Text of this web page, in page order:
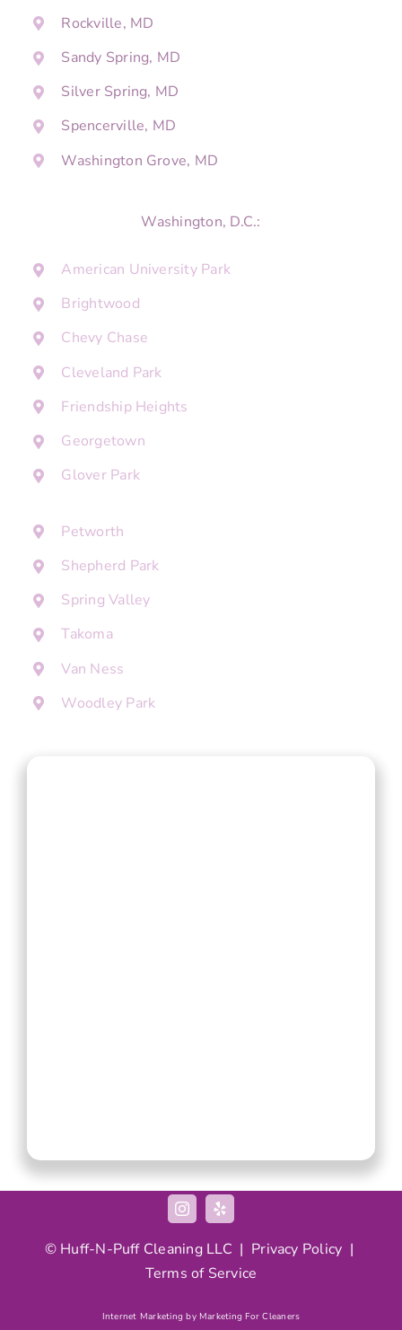
Rockville, MD
Sandy Spring, MD
Silver Spring, MD
Spencerville, MD
Washington Grove, MD
Washington, D.C.:
American University Park
Brightwood
Chevy Chase
Cleveland Park
Friendship Heights
Georgetown
Glover Park
Petworth
Shepherd Park
Spring Valley
Takoma
Van Ness
Woodley Park
© Huff-N-PuffCleaning LLC | Privacy Policy |
Terms of Service
Internet Marketing by Marketing For Cleaners